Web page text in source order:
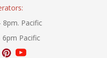
8pm. Pacific
6pm Pacific